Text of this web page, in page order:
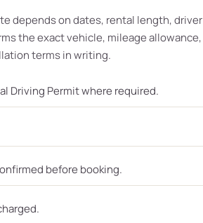
depends on dates, rental length, driver
the exact vehicle, mileage allowance,
terms in writing.
Driving Permit where required.
before booking.